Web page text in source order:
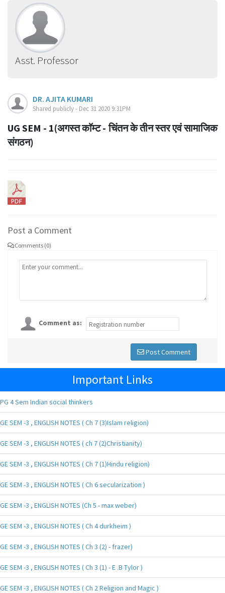
Asst. Professor
DR. AJITA KUMARI
Shared publicly - Dec 31 2020 9:31PM
UG SEM - 1(अगस्त काॅम्ट - चिंतन के तीन स्तर एवं सामाजिक
संगठन)
Post a Comment
Comments (0)
Comment as:
Post Comment
Important Links
PG 4 Sem Indian social thinkers
GE SEM -3 , ENGLISH NOTES ( Ch 7 (3)Islam religion)
GE SEM -3 , ENGLISH NOTES ( ch 7 (2)Christianity)
GE SEM -3 , ENGLISH NOTES ( Ch 7 (1)Hindu religion)
GE SEM -3 , ENGLISH NOTES ( Ch 6 secularization )
GE SEM -3 , ENGLISH NOTES (Ch 5 - max weber)
GE SEM -3 , ENGLISH NOTES ( Ch 4 durkheim )
GE SEM -3 , ENGLISH NOTES ( Ch 3 (2) - frazer)
GE SEM -3 , ENGLISH NOTES ( Ch 3 (1) - E .B Tylor )
GE SEM -3 , ENGLISH NOTES ( Ch 2 Religion and Magic )